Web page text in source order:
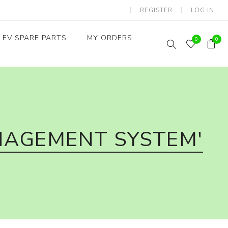
REGISTER LOG IN
EV SPARE PARTS
MY ORDERS
0 0
SYSTEM'